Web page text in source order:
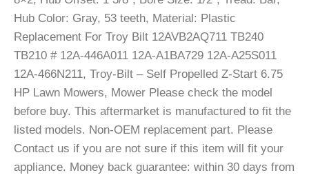
Hub Color: Gray, 53 teeth, Material: Plastic
Replacement For Troy Bilt 12AVB2AQ711 TB240
TB210 # 12A-446A011 12A-A1BA729 12A-A25S011
12A-466N211, Troy-Bilt – Self Propelled Z-Start 6.75
HP Lawn Mowers, Mower Please check the model
before buy. This aftermarket is manufactured to fit the
listed models. Non-OEM replacement part. Please
Contact us if you are not sure if this item will fit your
appliance. Money back guarantee: within 30 days from